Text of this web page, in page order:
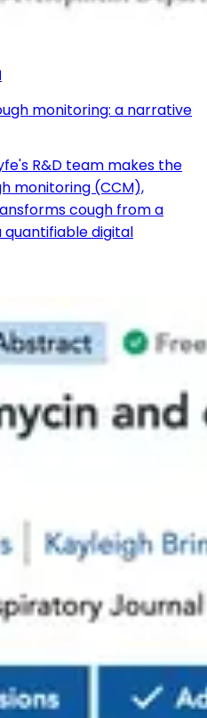
monitoring: a narrative
R&D team makes the
monitoring (CCM),
cough from a
digital